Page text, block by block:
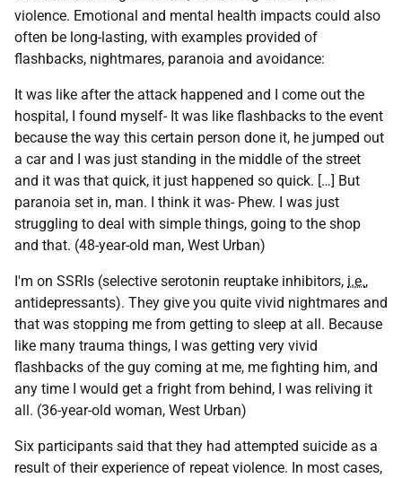
violence. Emotional and mental health impacts could also
often be long-lasting, with examples provided of
flashbacks, nightmares, paranoia and avoidance:
It was like after the attack happened and I come out the
hospital, I found myself- It was like flashbacks to the event
because the way this certain person done it, he jumped out
a car and I was just standing in the middle of the street
and it was that quick, it just happened so quick. […] But
paranoia set in, man. I think it was- Phew. I was just
struggling to deal with simple things, going to the shop
and that. (48-year-old man, West Urban)
I'm on SSRIs (selective serotonin reuptake inhibitors, i.e.,
antidepressants). They give you quite vivid nightmares and
that was stopping me from getting to sleep at all. Because
like many trauma things, I was getting very vivid
flashbacks of the guy coming at me, me fighting him, and
any time I would get a fright from behind, I was reliving it
all. (36-year-old woman, West Urban)
Six participants said that they had attempted suicide as a
result of their experience of repeat violence. In most cases,